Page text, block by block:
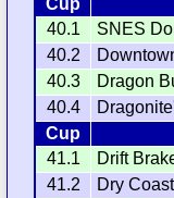
40.1
SNES
40.2
40.3
Dragon
40.4
Cup
41.1
Drift
41.2
Dry